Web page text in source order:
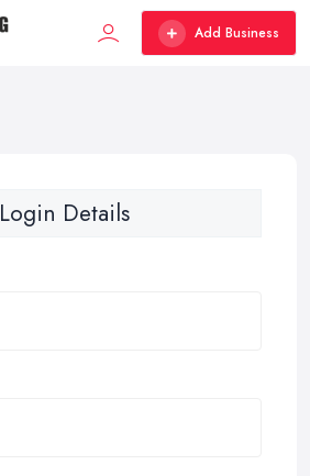
Add Business
Login Details